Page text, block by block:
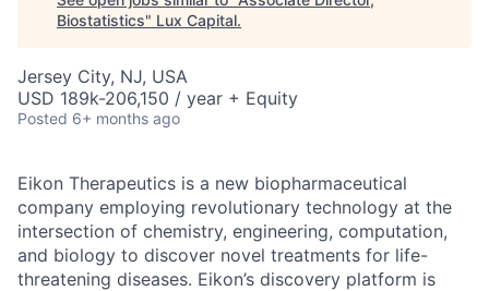
Biostatistics" Lux Capital.
Jersey City, NJ, USA
USD 189k-206,150 / year + Equity
Posted 6+ months ago
Eikon Therapeutics is a new biopharmaceutical
company employing revolutionary technology at the
intersection of chemistry, engineering, computation,
and biology to discover novel treatments for life-
threatening diseases. Eikon’s discovery platform is